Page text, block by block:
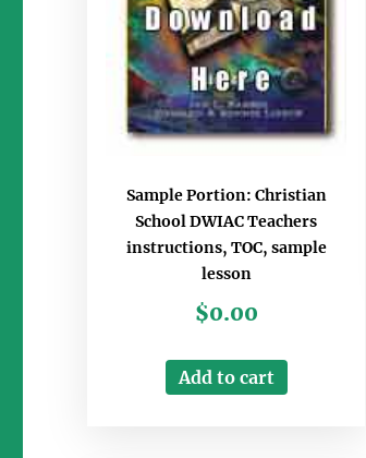
Sample Portion: Christian
School DWIAC Teachers
instructions, TOC, sample
lesson
$0.00
Add to cart